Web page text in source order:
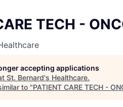
TECH -
accepting applications
St. Bernard's Healthcare.
to "PATIENT CARE TECH -